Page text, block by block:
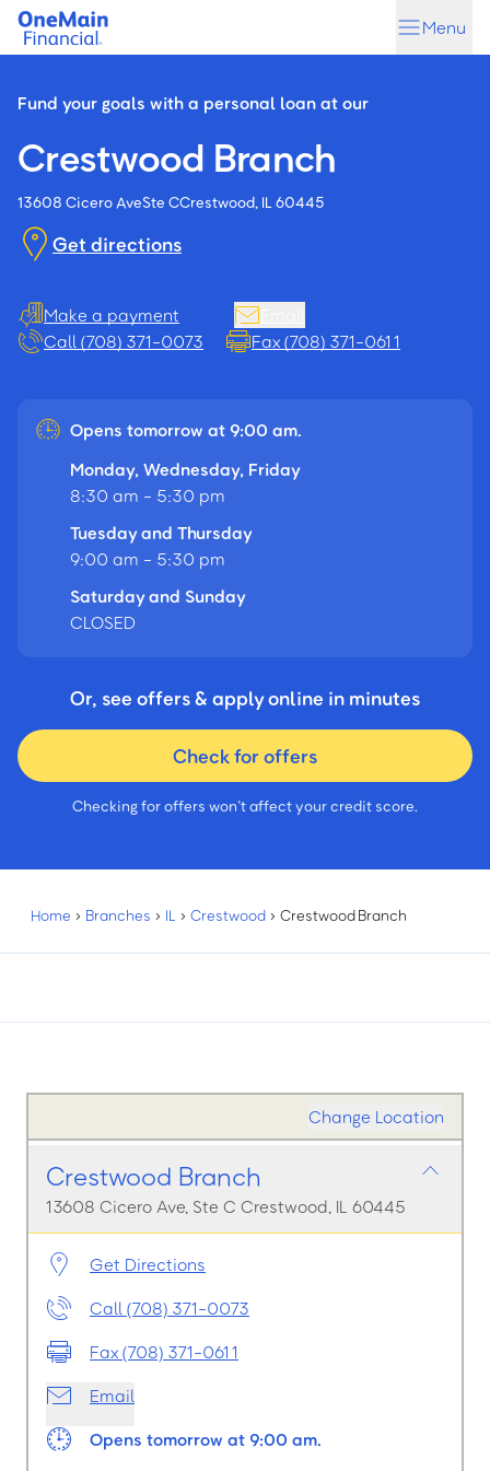
Skip
content
Skip
Menu
Fund your goals with a personal loan at our
Crestwood Branch
13608 Cicero AveSte CCrestwood, IL 60445
Get directions
Make a payment
Call (708) 371-0073
Fax (708) 371-0611
Opens tomorrow at 9:00 am.
Monday, Wednesday, Friday
8:30 am - 5:30 pm
Tuesday and Thursday
9:00 am - 5:30 pm
Saturday and Sunday
CLOSED
Or, see offers & apply online in minutes
Check for offers
Checking for offers won’t affect your credit score.
Home › Branches › IL › Crestwood › Crestwood Branch
Change Location
Crestwood Branch
13608 Cicero Ave, Ste C Crestwood, IL 60445
Get Directions
Call (708) 371-0073
Fax (708) 371-0611
Email
Opens tomorrow at 9:00 am.